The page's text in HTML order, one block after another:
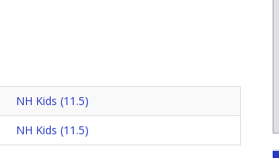
NH Kids (11.5)
NH Kids (11.5)